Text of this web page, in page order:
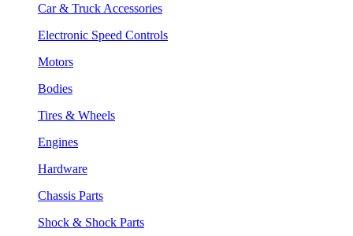
Car & Truck Accessories
Electronic Speed Controls
Motors
Bodies
Tires & Wheels
Engines
Hardware
Chassis Parts
Shock & Shock Parts